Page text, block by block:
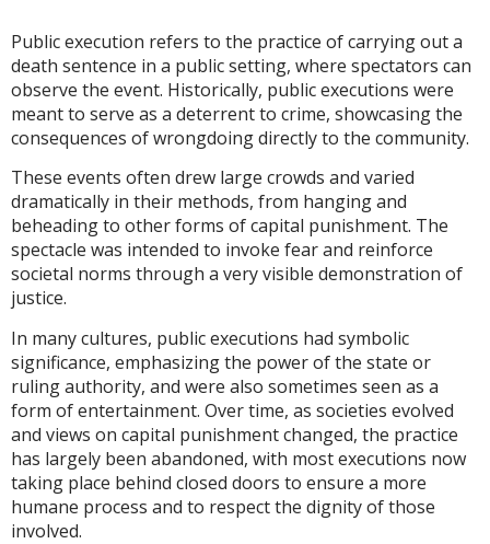
Public execution refers to the practice of carrying out a
death sentence in a public setting, where spectators can
observe the event. Historically, public executions were
meant to serve as a deterrent to crime, showcasing the
consequences of wrongdoing directly to the community.
These events often drew large crowds and varied
dramatically in their methods, from hanging and
beheading to other forms of capital punishment. The
spectacle was intended to invoke fear and reinforce
societal norms through a very visible demonstration of
justice.
In many cultures, public executions had symbolic
significance, emphasizing the power of the state or
ruling authority, and were also sometimes seen as a
form of entertainment. Over time, as societies evolved
and views on capital punishment changed, the practice
has largely been abandoned, with most executions now
taking place behind closed doors to ensure a more
humane process and to respect the dignity of those
involved.